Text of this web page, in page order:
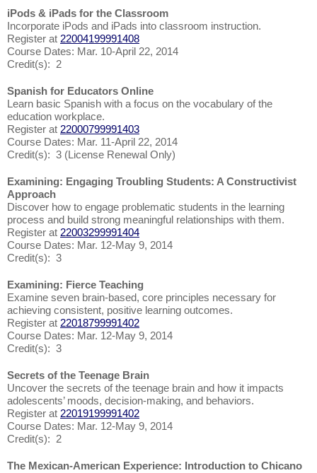
iPods & iPads for the Classroom
Incorporate iPods and iPads into classroom instruction.
Register at 22004199991408
Course Dates: Mar. 10-April 22, 2014
Credit(s): 2
Spanish for Educators Online
Learn basic Spanish with a focus on the vocabulary of the
education workplace.
Register at 22000799991403
Course Dates: Mar. 11-April 22, 2014
Credit(s): 3 (License Renewal Only)
Examining: Engaging Troubling Students: A Constructivist
Approach
Discover how to engage problematic students in the learning
process and build strong meaningful relationships with them.
Register at 22003299991404
Course Dates: Mar. 12-May 9, 2014
Credit(s): 3
Examining: Fierce Teaching
Examine seven brain-based, core principles necessary for
achieving consistent, positive learning outcomes.
Register at 22018799991402
Course Dates: Mar. 12-May 9, 2014
Credit(s): 3
Secrets of the Teenage Brain
Uncover the secrets of the teenage brain and how it impacts
adolescents’ moods, decision-making, and behaviors.
Register at 22019199991402
Course Dates: Mar. 12-May 9, 2014
Credit(s): 2
The Mexican-American Experience: Introduction to Chicano